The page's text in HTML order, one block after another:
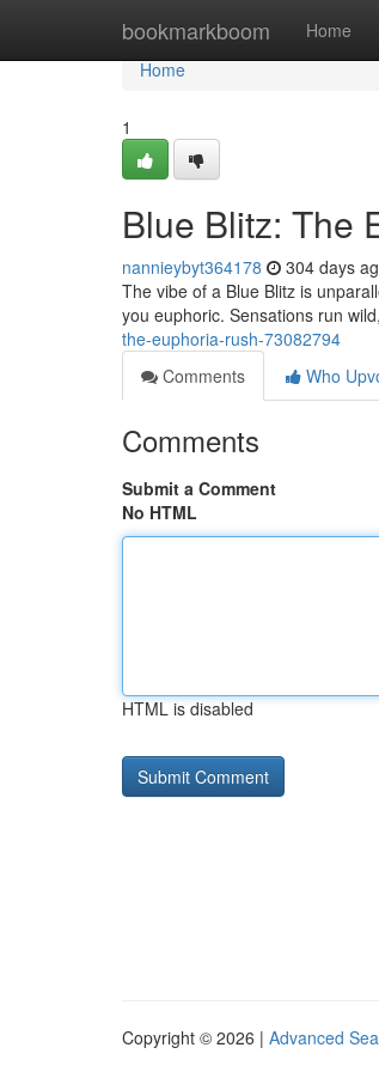
bookmarkboom Home
Home
Home
1
Blue Blitz: The
nannieybyt364178 304 days
The vibe of a Blue Blitz is
you euphoric. Sensations run
the-euphoria-rush-73082794
Comments
Who
Comments
Submit a Comment
No HTML
HTML is disabled
Copyright © 2026 | Advanced